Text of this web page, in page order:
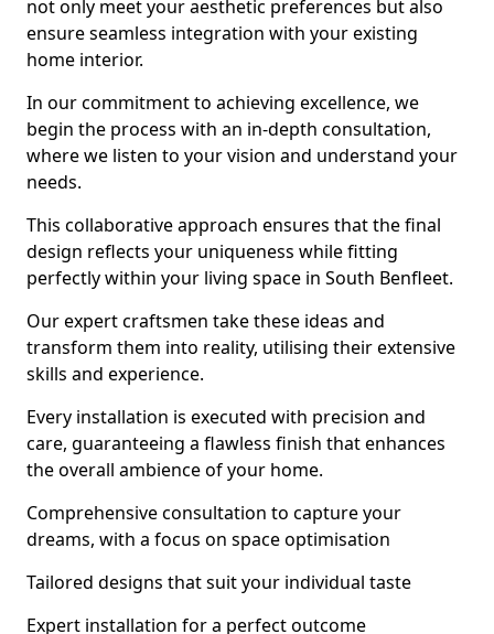
not only meet your aesthetic preferences but also
ensure seamless integration with your existing
home interior.
In our commitment to achieving excellence, we
begin the process with an in-depth consultation,
where we listen to your vision and understand your
needs.
This collaborative approach ensures that the final
design reflects your uniqueness while fitting
perfectly within your living space in South Benfleet.
Our expert craftsmen take these ideas and
transform them into reality, utilising their extensive
skills and experience.
Every installation is executed with precision and
care, guaranteeing a flawless finish that enhances
the overall ambience of your home.
Comprehensive consultation to capture your
dreams, with a focus on space optimisation
Tailored designs that suit your individual taste
Expert installation for a perfect outcome